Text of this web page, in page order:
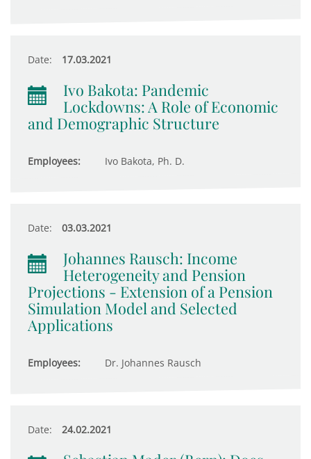
Date: 17.03.2021
Ivo Bakota: Pandemic
Lockdowns: A Role of Economic
and Demographic Structure
Employees: Ivo Bakota, Ph. D.
Date: 03.03.2021
Johannes Rausch: Income
Heterogeneity and Pension
Projections - Extension of a Pension
Simulation Model and Selected
Applications
Employees: Dr. Johannes Rausch
Date: 24.02.2021